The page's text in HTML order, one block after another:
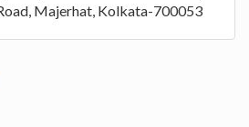
Majerhat, Kolkata-700053